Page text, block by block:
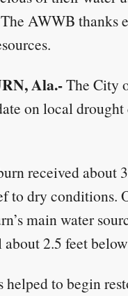
AWWB thanks
Ala.-The City
on local
received about
to dry conditions.
main water
2.5 feet
to begin